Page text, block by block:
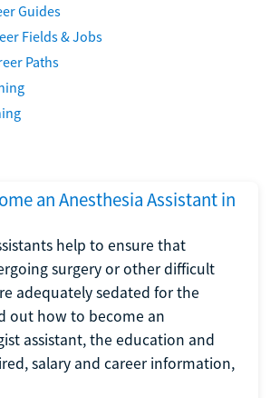
Guides
Fields & Jobs
Paths
an Anesthesia Assistant in
help to ensure that
surgery or other difficult
adequately sedated for the
out how to become an
assistant, the education and
salary and career information,